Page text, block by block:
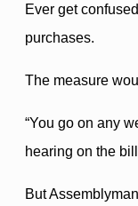
Ever get
purchases.
The measure
“You go on any
hearing on the
But